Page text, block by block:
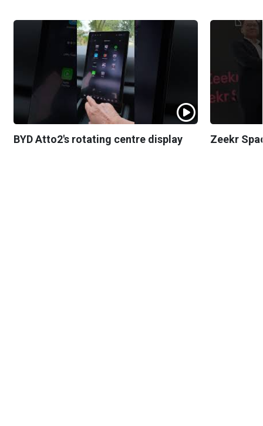
BYD Atto2's rotating centre display Zeekr